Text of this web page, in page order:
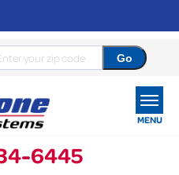
6445
MENU